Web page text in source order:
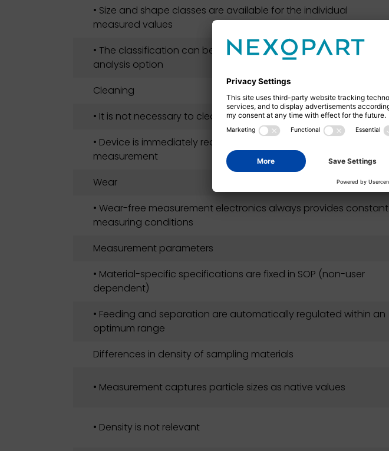
• Size and shape classes are available for the individual
measured values
• The classification can be adapted at any time for each
analysis option
Cleaning
• It is not necessary to clean the measuring area
• Device is immediately ready for operation after the
measurement
Wear
• Wear-free measurement electronics always provides constant
measuring conditions
Measurement parameters
• Material-specific specifications are fixed in SOP (non-user
dependent)
• Feeding and separation are automatically regulated within an
optimum range
Differences in density of sampling materials
• Measurement captures particle sizes as native values
• Density is not relevant